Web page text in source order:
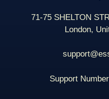
71-75 SHELTON
London,
Support